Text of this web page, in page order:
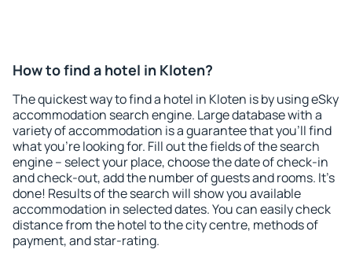
How to find a hotel in Kloten?
The quickest way to find a hotel in Kloten is by using eSky
accommodation search engine. Large database with a
variety of accommodation is a guarantee that you'll find
what you're looking for. Fill out the fields of the search
engine – select your place, choose the date of check-in
and check-out, add the number of guests and rooms. It's
done! Results of the search will show you available
accommodation in selected dates. You can easily check
distance from the hotel to the city centre, methods of
payment, and star-rating.